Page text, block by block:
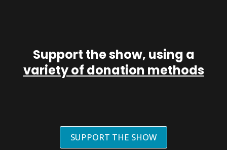
Support the show, using a
variety of donation methods
SUPPORT THE SHOW